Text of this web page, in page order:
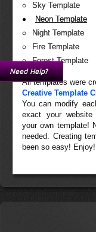
Sky Template
Neon Template
Night Template
Fire Template
Forest Template
All templates were
Creative Template
You can modify
exact your
your own template!
needed. Creating
been so easy! Enjoy!
Need Help?